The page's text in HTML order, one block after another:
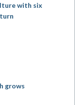
with six
grows